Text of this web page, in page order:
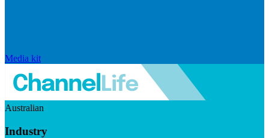
Media kit
Australian
Industry